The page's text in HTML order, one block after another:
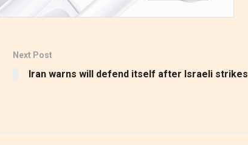
Next Post
Iran warns will defend itself after Israeli strikes